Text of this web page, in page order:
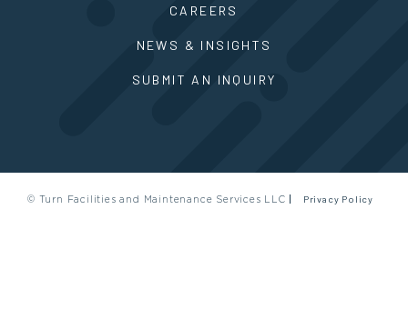
CAREERS
NEWS & INSIGHTS
SUBMIT AN INQUIRY
© Turn Facilities and Maintenance Services LLC Privacy Policy